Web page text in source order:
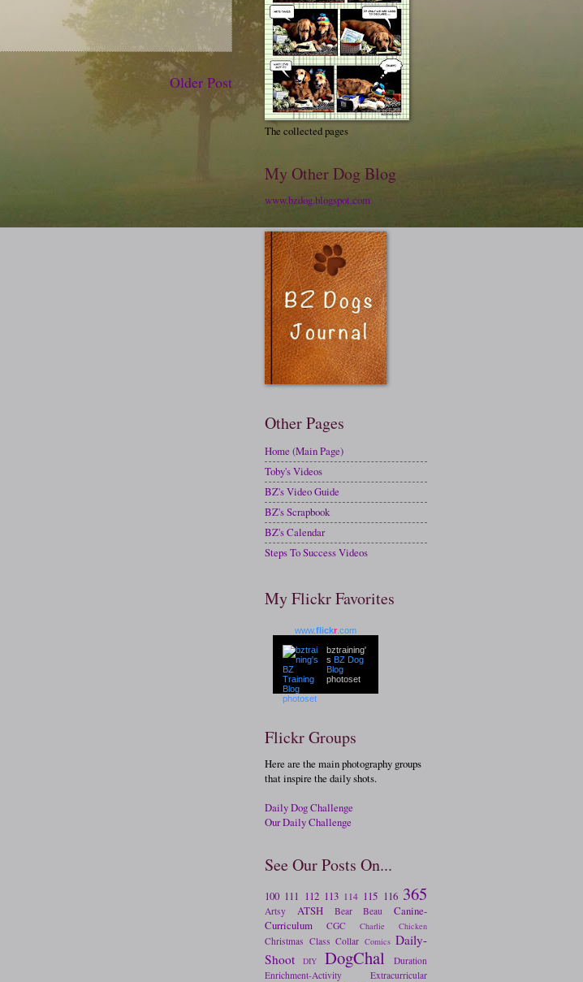
Older Post
The collected pages
My Other Dog Blog
www.bzdog.blogspot.com
Other Pages
Home (Main Page)
Toby's Videos
BZ's Video Guide
BZ's Scrapbook
BZ's Calendar
Steps To Success Videos
My Flickr Favorites
www.flickr .com
bztraining'
s BZ Dog
Blog
photoset
Flickr Groups
Here are the main photography groups
that inspire the daily shots.
Daily Dog Challenge
Our Daily Challenge
See Our Posts On...
100 111 112 113 114 115 116 365
Artsy ATSH Bear Beau
Canine-
Curriculum
CGC Charlie Chicken
Christmas Class Collar Comics Daily-
Shoot
DIY DogChal
Duration
Enrichment-Activity
Extracurricular